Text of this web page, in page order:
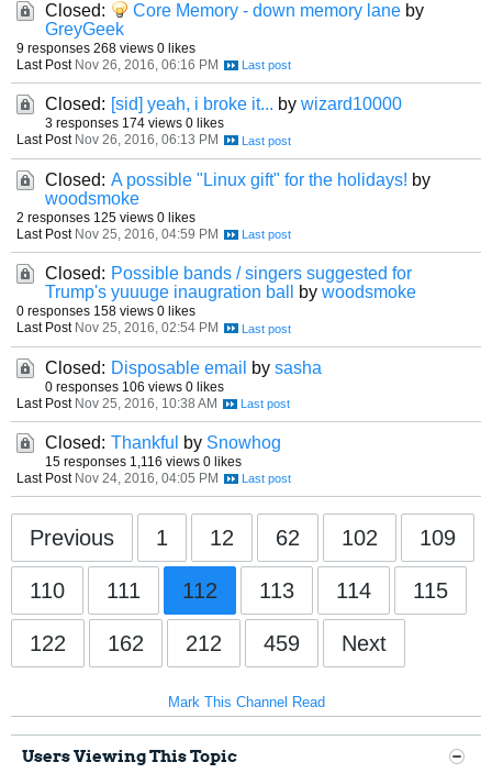
Closed: Core Memory - down memory lane by
GreyGeek
9 responses 268 views 0 likes
Last Post Nov 26, 2016, 06:16 PM
Closed: [sid] yeah, i broke it... by wizard10000
3 responses 174 views 0 likes
Last Post Nov 26, 2016, 06:13 PM
Closed: A possible "Linux gift" for the holidays! by
woodsmoke
2 responses 125 views 0 likes
Last Post Nov 25, 2016, 04:59 PM
Closed: Possible bands / singers suggested for
Trump's yuuuge inaugration ball
by woodsmoke
0 responses 158 views 0 likes
Last Post Nov 25, 2016, 02:54 PM
Closed: Disposable email by sasha
0 responses 106 views 0 likes
Last Post Nov 25, 2016, 10:38 AM
Closed: Thankful by Snowhog
15 responses 1,116 views 0 likes
Last Post Nov 24, 2016, 04:05 PM
Previous 1 12 62 102 109
110 111 112 113 114 115
122 162 212 459 Next
Mark This Channel Read
Users Viewing This Topic